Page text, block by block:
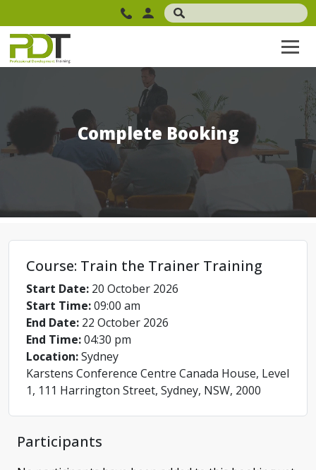
Complete Booking
Course: Train the Trainer Training
Start Date: 20 October 2026
Start Time:09:00 am
End Date: 22 October 2026
End Time:04:30 pm
Location:Sydney
Karstens Conference Centre Canada House, Level
1, 111 Harrington Street, Sydney, NSW, 2000
Participants